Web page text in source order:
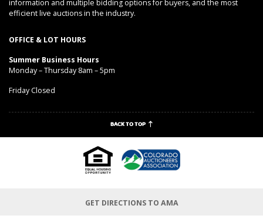
information and multiple bidding options for buyers, and the most
efficient live auctions in the industry.
OFFICE & LOT HOURS
Summer Business Hours
Monday – Thursday 8am – 5pm
Friday Closed
BACK TO TOP
GET DIRECTIONS TO AMA